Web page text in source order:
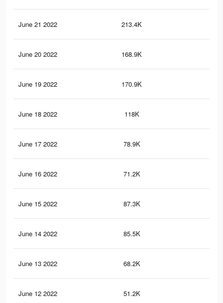
June 21 2022 213.4K
June 20 2022 168.9K
June 19 2022 170.9K
June 18 2022 118K
June 17 2022 78.9K
June 16 2022 71.2K
June 15 2022 87.3K
June 14 2022 85.5K
June 13 2022 68.2K
June 12 2022 51.2K